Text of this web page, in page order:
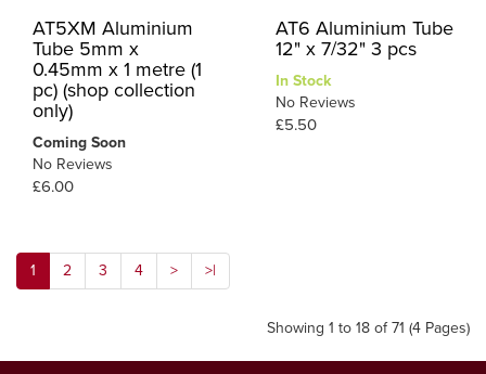
AT5XM Aluminium
Tube 5mm x
0.45mm x 1 metre (1
pc) (shop collection
only)
Coming Soon
No Reviews
£6.00
AT6 Aluminium Tube
12" x 7/32" 3 pcs
In Stock
No Reviews
£5.50
1 2 3 4 > >|
Showing 1 to 18 of 71 (4 Pages)